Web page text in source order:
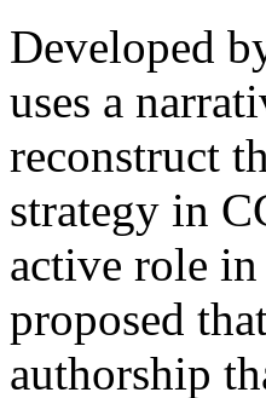
Developed
uses a
reconstruct
strategy in
active role in
proposed
authorship